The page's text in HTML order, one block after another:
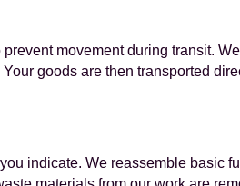
movement during transit.
goods are then transported
indicate. We reassemble basic